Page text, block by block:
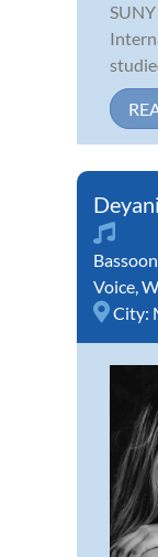
Bassoon
Voice,
City: